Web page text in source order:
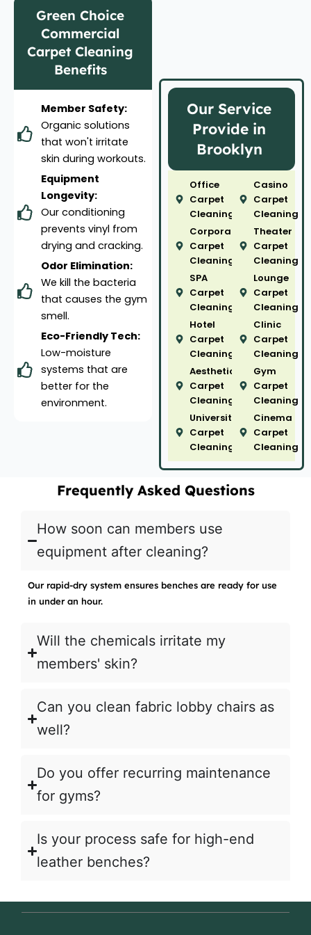
Green Choice
Commercial
Carpet Cleaning
Benefits
Member Safety:
Organic solutions
that won't irritate
skin during workouts.
Equipment
Longevity:
Our conditioning
prevents vinyl from
drying and cracking.
Odor Elimination:
We kill the bacteria
that causes the gym
smell.
Eco-Friendly Tech:
Low-moisture
systems that are
better for the
environment.
Our Service
Provide in
Brooklyn
Office
Carpet
Cleaning
Corporate
Carpet
Cleaning
SPA
Carpet
Cleaning
Hotel
Carpet
Cleaning
Aesthetic
Carpet
Cleaning
University
Carpet
Cleaning
Casino
Carpet
Cleaning
Theater
Carpet
Cleaning
Lounge
Carpet
Cleaning
Clinic
Carpet
Cleaning
Gym
Carpet
Cleaning
Cinema
Carpet
Cleaning
Frequently Asked Questions
How soon can members use
equipment after cleaning?
Our rapid-dry system ensures benches are ready for use
in under an hour.
Will the chemicals irritate my
members' skin?
Can you clean fabric lobby chairs as
well?
Do you offer recurring maintenance
for gyms?
Is your process safe for high-end
leather benches?